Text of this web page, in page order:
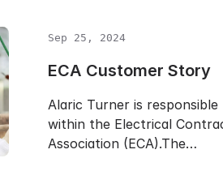
Sep 25, 2024
ECA Customer Story
Alaric Turner is
within the Electrical
Association (ECA).The…